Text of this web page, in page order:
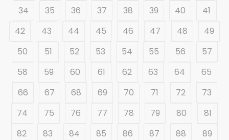
34
35 36 37 38 39 40
41
42
43 44 45 46 47 48
49
50
51 52 53 54 55 56
57
58
59 60 61 62 63 64
65
66
67 68 69 70 71 72
73
74
75 76 77 78 79 80
81
82
83 84 85 86 87 88
89